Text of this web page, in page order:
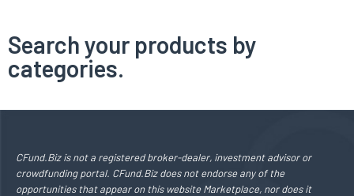
Search your products by
categories.
CFund.Biz is not a registered broker-dealer, investment advisor or
crowdfunding portal. CFund.Biz does not endorse any of the
opportunities that appear on this website Marketplace, nor does it